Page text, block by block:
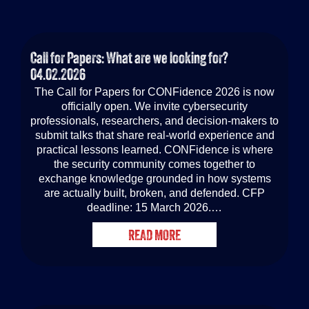
Call for Papers: What are we looking for?
04.02.2026
The Call for Papers for CONFidence 2026 is now
officially open. We invite cybersecurity
professionals, researchers, and decision-makers to
submit talks that share real-world experience and
practical lessons learned. CONFidence is where
the security community comes together to
exchange knowledge grounded in how systems
are actually built, broken, and defended. CFP
deadline: 15 March 2026.…
READ MORE